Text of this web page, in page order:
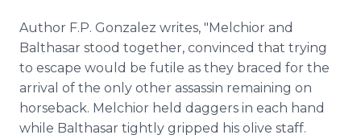
Author F.P. Gonzalez writes, "Melchior and
Balthasar stood together, convinced that trying
to escape would be futile as they braced for the
arrival of the only other assassin remaining on
horseback. Melchior held daggers in each hand
while Balthasar tightly gripped his olive staff.